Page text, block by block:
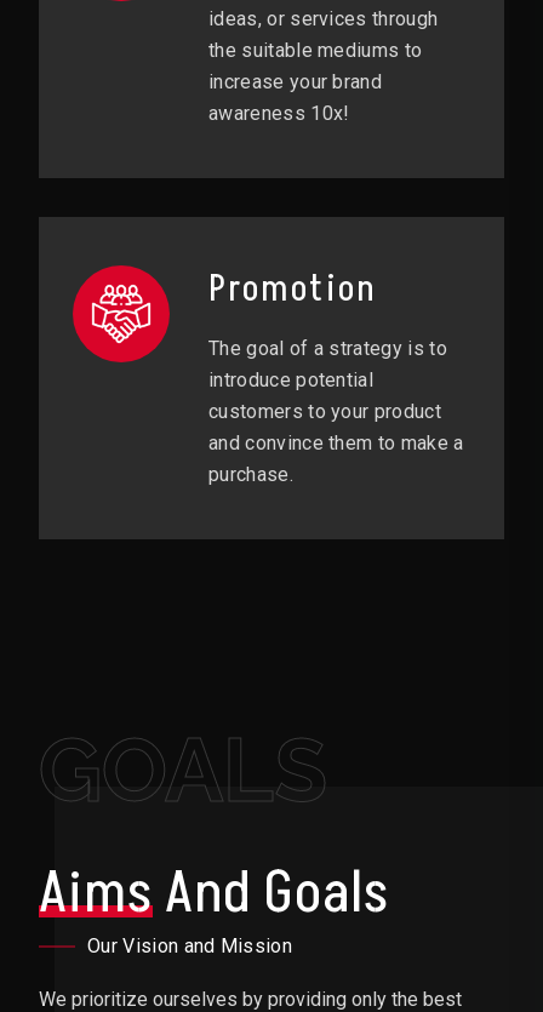
ideas, or services through
the suitable mediums to
increase your brand
awareness 10x!
Promotion
The goal of a strategy is to
introduce potential
customers to your product
and convince them to make a
purchase.
GOALS
AimsAnd Goals
Our Vision and Mission
We prioritize ourselves by providing only the best